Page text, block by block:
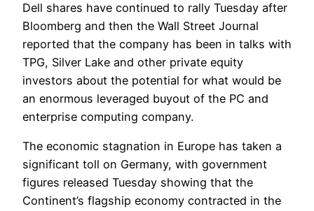
Dell shares have continued to rally Tuesday after
Bloomberg and then the Wall Street Journal
reported that the company has been in talks with
TPG, Silver Lake and other private equity
investors about the potential for what would be
an enormous leveraged buyout of the PC and
enterprise computing company.
The economic stagnation in Europe has taken a
significant toll on Germany, with government
figures released Tuesday showing that the
Continent’s flagship economy contracted in the